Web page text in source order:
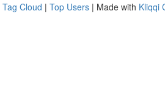
Tag Cloud | Top Users | Made with Kliqqi